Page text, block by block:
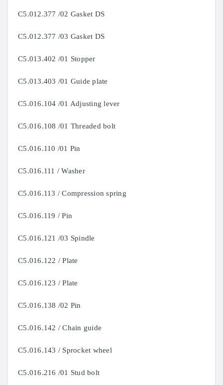
C5.012.377 /02 Gasket DS
C5.012.377 /03 Gasket DS
C5.013.402 /01 Stopper
C5.013.403 /01 Guide plate
C5.016.104 /01 Adjusting lever
C5.016.108 /01 Threaded bolt
C5.016.110 /01 Pin
C5.016.111 / Washer
C5.016.113 / Compression spring
C5.016.119 / Pin
C5.016.121 /03 Spindle
C5.016.122 / Plate
C5.016.123 / Plate
C5.016.138 /02 Pin
C5.016.142 / Chain guide
C5.016.143 / Sprocket wheel
C5.016.216 /01 Stud bolt